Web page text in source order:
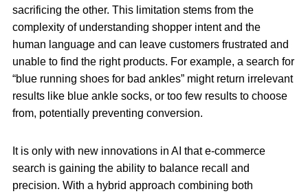
sacrificing the other. This limitation stems from the
complexity of understanding shopper intent and the
human language and can leave customers frustrated and
unable to find the right products. For example, a search for
“blue running shoes for bad ankles” might return irrelevant
results like blue ankle socks, or too few results to choose
from, potentially preventing conversion.
It is only with new innovations in AI that e-commerce
search is gaining the ability to balance recall and
precision. With a hybrid approach combining both